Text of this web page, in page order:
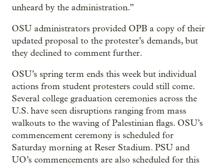
unheard by the administration.”
OSU administrators provided OPB a copy of their
updated proposal to the protester’s demands, but
they declined to comment further.
OSU’s spring term ends this week but individual
actions from student protesters could still come.
Several college graduation ceremonies across the
U.S. have seen disruptions ranging from mass
walkouts to the waving of Palestinian flags. OSU’s
commencement ceremony is scheduled for
Saturday morning at Reser Stadium. PSU and
UO’s commencements are also scheduled for this